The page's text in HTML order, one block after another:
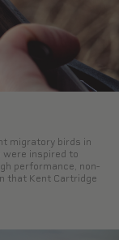
migratory birds in
inspired to
performance, non-
that Kent Cartridge